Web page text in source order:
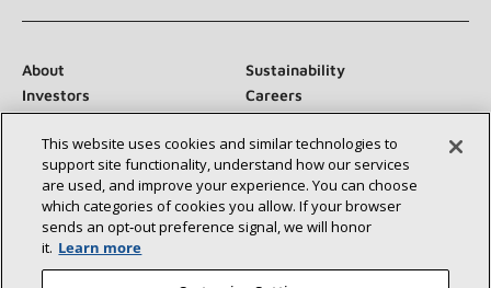
About
Sustainability
Investors
Careers
Suppliers
Contact Us
Newsroom
Connect With Us:
This website uses cookies and similar technologies to
support site functionality, understand how our services
are used, and improve your experience. You can choose
which categories of cookies you allow. If your browser
sends an opt‑out preference signal, we will honor
it. Learn more